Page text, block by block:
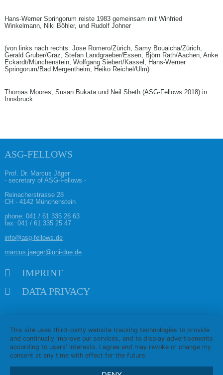
Hans-Werner Springorum reiste 1983 gemeinsam mit Winfried
Winkelmann, Niki Böhler, und Rudolf Johner
(von links nach rechts: Jose Romero/Zürich, Samy Bouaicha/Zürich,
Gerald Gruber/Graz, Stefan Landgraeber/Essen, Björn Rath/Aachen, Anke
Eckardt/Münchenstein, Wolfgang Siebert/Kassel, Hans-Werner
Springorum/Bad Mergentheim, Heiko Reichel/Ulm)
Thomas Moores, Susan Bukata und Neil Sheth (ASG-Fellows 2018) in
Innsbruck.
ASG-FELLOWS
Prof. Dr. Marcus Jäger
- secretary of ASG-Fellows -
Reinacherstrasse 28
CH - 4142 Münchenstein
phone:041 / 61 335 26 63
fax: 041 / 61 335 25 47
info@asg-fellows.de
marcus.jaeger@uni-due.de
IMPRINT
DATA PRIVACY
This site uses third-party website tracking technologies to provide
and continually improve our services, and to display advertisements
according to users' interests. I agree and may revoke or change my
consent at any time with effect for the future.